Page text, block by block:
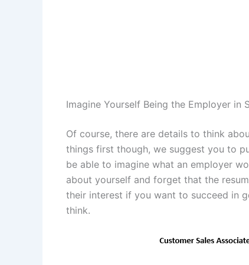
Imagine Yourself Being the Employer in
Of course, there are details to think
things first though, we suggest you to
be able to imagine what an employer
about yourself and forget that the
their interest if you want to succeed in
think.